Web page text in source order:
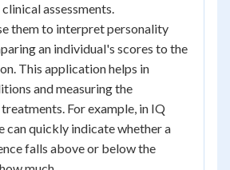
assessments.
them to interpret personality
an individual's scores to the
This application helps in
and measuring the
For example, in IQ
can quickly indicate whether a
falls above or below the